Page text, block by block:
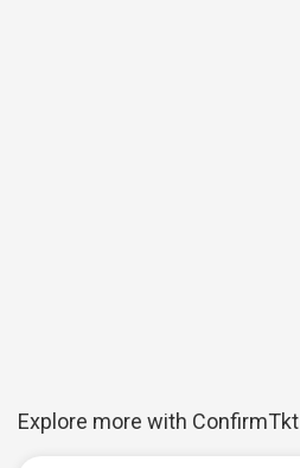
Explore more with ConfirmTkt